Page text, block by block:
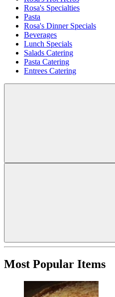
Rosa's Specialties
Pasta
Rosa's Dinner Specials
Beverages
Lunch Specials
Salads Catering
Pasta Catering
Entrees Catering
Most Popular Items